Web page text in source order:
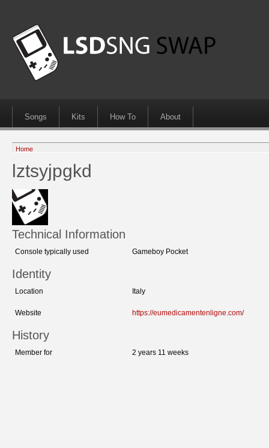
Songs Kits How To About
Home
lztsyjpgkd
Technical Information
Console typically used Gameboy Pocket
Identity
Location Italy
Website https://eumedicamentenligne.com/
History
Member for 2 years 11 weeks